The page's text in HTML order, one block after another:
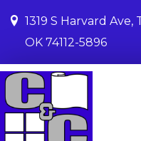
1319 S Harvard Ave,
OK 74112-5896